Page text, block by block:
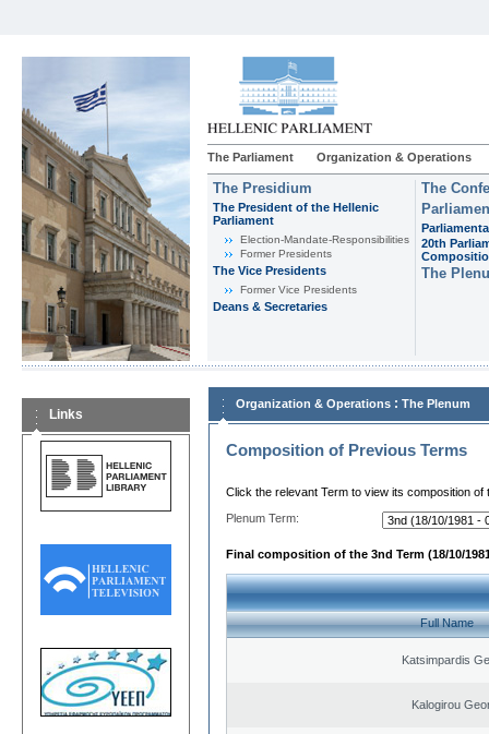
The Parliament Organization & Operations
The Presidium
The President of the Hellenic
Parliament
Εlection-Mandate-Responsibilities
Former Presidents
The Vice Presidents
Former Vice Presidents
Deans & Secretaries
The
20th
The
Links
Organization & Operations : The Plenum
Composition of Previous Terms
Click the relevant Term to view its composition of
Plenum Term:
Final composition of the 3nd Term (18/10/
Full Name
Katsimpardis
Kalogirou